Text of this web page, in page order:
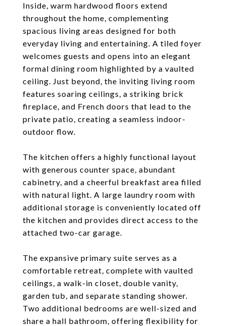
Inside, warm hardwood floors extend
throughout the home, complementing
spacious living areas designed for both
everyday living and entertaining. A tiled foyer
welcomes guests and opens into an elegant
formal dining room highlighted by a vaulted
ceiling. Just beyond, the inviting living room
features soaring ceilings, a striking brick
fireplace, and French doors that lead to the
private patio, creating a seamless indoor-
outdoor flow.
The kitchen offers a highly functional layout
with generous counter space, abundant
cabinetry, and a cheerful breakfast area filled
with natural light. A large laundry room with
additional storage is conveniently located off
the kitchen and provides direct access to the
attached two-car garage.
The expansive primary suite serves as a
comfortable retreat, complete with vaulted
ceilings, a walk-in closet, double vanity,
garden tub, and separate standing shower.
Two additional bedrooms are well-sized and
share a hall bathroom, offering flexibility for